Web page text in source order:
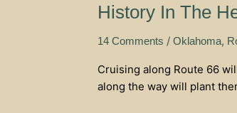
History In The
14 Comments / Oklahoma,
Cruising along Route 66
along the way will plant